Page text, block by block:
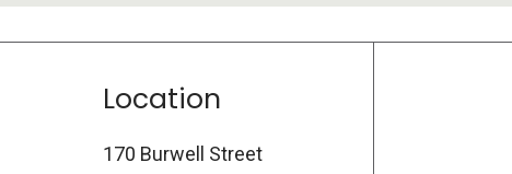
Location
170 Burwell Street